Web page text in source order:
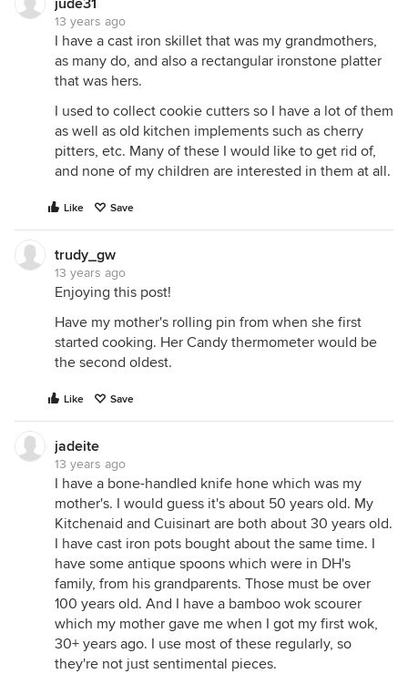
jude31
13 years ago
I have a cast iron skillet that was my grandmothers,
as many do, and also a rectangular ironstone platter
that was hers.
I used to collect cookie cutters so I have a lot of them
as well as old kitchen implements such as cherry
pitters, etc. Many of these I would like to get rid of,
and none of my children are interested in them at all.
Like Save
trudy_gw
13 years ago
Enjoying this post!
Have my mother's rolling pin from when she first
started cooking. Her Candy thermometer would be
the second oldest.
Like Save
jadeite
13 years ago
I have a bone-handled knife hone which was my
mother's. I would guess it's about 50 years old. My
Kitchenaid and Cuisinart are both about 30 years old.
I have cast iron pots bought about the same time. I
have some antique spoons which were in DH's
family, from his grandparents. Those must be over
100 years old. And I have a bamboo wok scourer
which my mother gave me when I got my first wok,
30+ years ago. I use most of these regularly, so
they're not just sentimental pieces.